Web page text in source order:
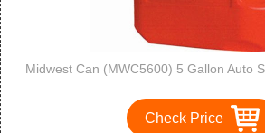
Midwest Can (MWC5600) 5 Gallon Auto
Check Price